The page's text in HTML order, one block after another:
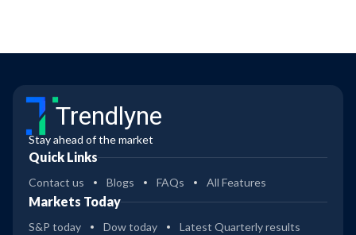
Trendlyne
Stay ahead of the market
Quick Links
Contact us Blogs FAQs All Features
Markets Today
S&P today Dow today Latest Quarterly results